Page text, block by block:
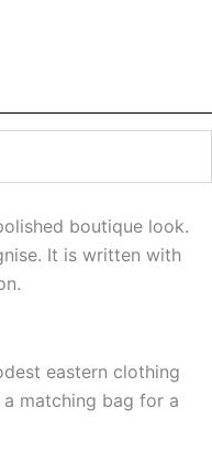
boutique look.
It is written with
eastern clothing
matching bag for a